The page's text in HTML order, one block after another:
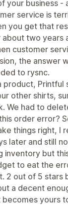
your business -
service is
you get that
two years
customer
the answer
to rysnc.
product, Printful
other shirts,
We had to
order error?
things right, I
later and still
inventory but
to eat the
2 out of 5 stars
a decent
becomes yours